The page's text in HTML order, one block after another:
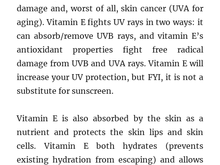
damage and, worst of all, skin cancer (UVA for
aging). Vitamin E fights UV rays in two ways: it
can absorb/remove UVB rays, and vitamin E’s
antioxidant properties fight free radical
damage from UVB and UVA rays. Vitamin E will
increase your UV protection, but FYI, it is not a
substitute for sunscreen.
Vitamin E is also absorbed by the skin as a
nutrient and protects the skin lips and skin
cells. Vitamin E both hydrates (prevents
existing hydration from escaping) and allows